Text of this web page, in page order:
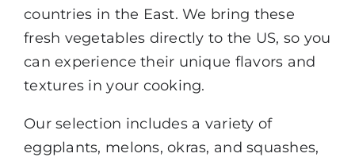
countries in the East. We bring these
fresh vegetables directly to the US, so you
can experience their unique flavors and
textures in your cooking.
Our selection includes a variety of
eggplants, melons, okras, and squashes,